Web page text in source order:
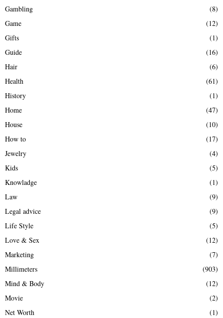
Gambling
(8)
Game
(12)
Gifts
(1)
Guide
(16)
Hair
(6)
Health
(61)
History
(1)
Home
(47)
House
(10)
How to
(17)
Jewelry
(4)
Kids
(5)
Knowladge
(1)
Law
(9)
Legal advice
(9)
Life Style
(5)
Love & Sex
(12)
Marketing
(7)
Millimeters
(903)
Mind & Body
(12)
Movie
(2)
Net Worth
(1)